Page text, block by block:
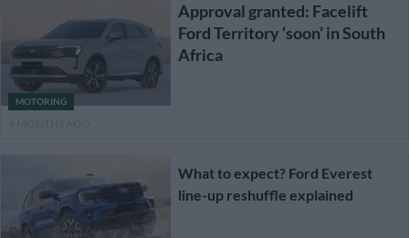
MOTORING
Approval granted: Facelift
Ford Territory ‘soon’ in South
Africa
What to expect? Ford Everest
line-up reshuffle explained